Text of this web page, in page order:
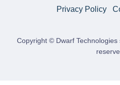
Privacy Policy
Copyright © Dwarf Technologies